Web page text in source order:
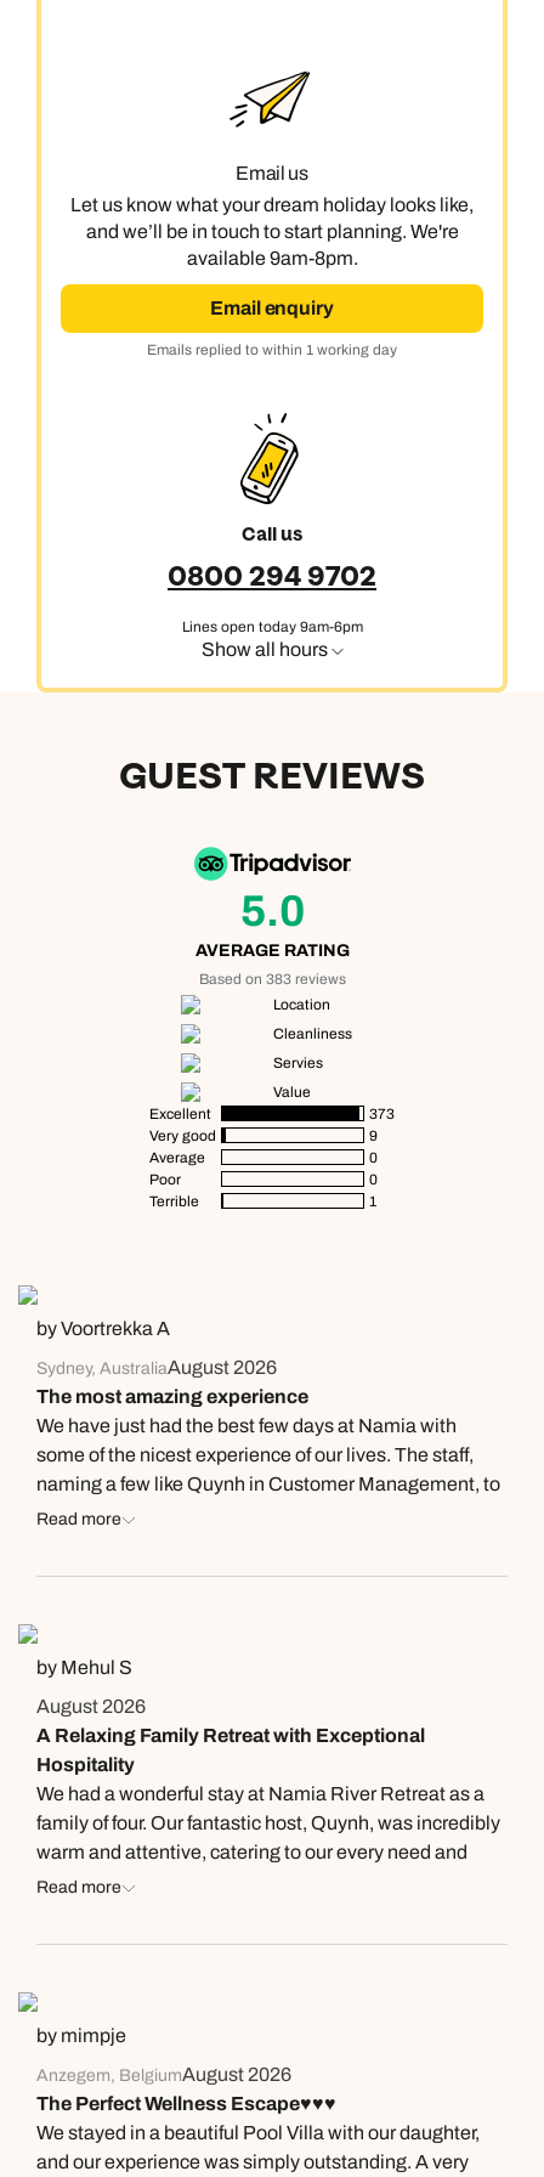
Email us
Let us know what your dream holiday looks like,
and we’ll be in touch to start planning. We're
available 9am-8pm.
Email enquiry
Emails replied to within 1 working day
Call us
0800 294 9702
Lines open today 9am-6pm
Show all hours
GUEST REVIEWS
5.0
AVERAGE RATING
Based on 383 reviews
Location
Cleanliness
Servies
Value
Excellent
373
Very good
9
Average
0
Poor
0
Terrible
1
by Voortrekka A
Sydney, AustraliaAugust 2026
The most amazing experience
We have just had the best few days at Namia with
some of the nicest experience of our lives. The staff,
naming a few like Quynh in Customer Management, to
Mai in the Spa, to Lai as the resort manager who all
resort is 5 star luxury, the food at breakfast was such an
place? Absolutely! Will I be back? As soon as possible.
This was the most amazing stay we have ever
Read more
by Mehul S
August 2026
A Relaxing Family Retreat with Exceptional
Hospitality
We had a wonderful stay at Namia River Retreat as a
family of four. Our fantastic host, Quynh, was incredibly
warm and attentive, catering to our every need and
making us feel genuinely well looked after throughout
had more than enough space for the whole family. The
green foliage and creating such a peaceful and relaxing
atmosphere. We also loved the included spa
Each treatment left us feeling refreshed, relaxed and
completely rejuvenated. The breakfast selection was
excellent, particularly for vegetarians. There was plenty
Read more
by mimpje
Anzegem, BelgiumAugust 2026
The Perfect Wellness Escape♥️♥️♥️
We stayed in a beautiful Pool Villa with our daughter,
and our experience was simply outstanding. A very